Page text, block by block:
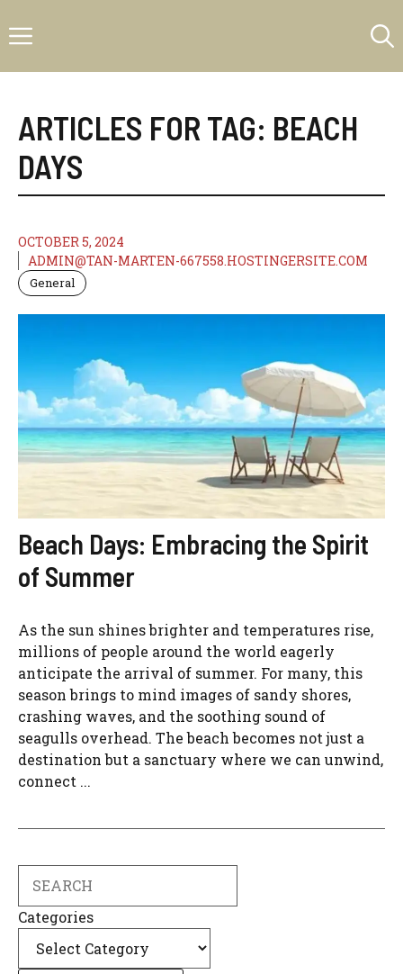
to
Menu
ARTICLES FOR TAG: BEACH
DAYS
OCTOBER 5, 2024
ADMIN@TAN-MARTEN-667558.HOSTINGERSITE.COM
General
Beach Days: Embracing the Spirit
of Summer
As the sun shines brighter and temperatures rise,
millions of people around the world eagerly
anticipate the arrival of summer. For many, this
season brings to mind images of sandy shores,
crashing waves, and the soothing sound of
seagulls overhead. The beach becomes not just a
destination but a sanctuary where we can unwind,
connect ...
Categories